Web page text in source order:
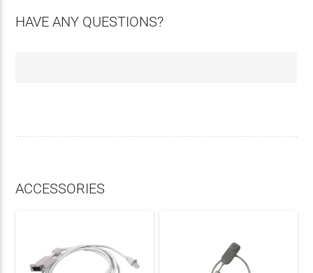
HAVE ANY QUESTIONS?
ACCESSORIES